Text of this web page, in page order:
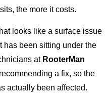
the more it costs.
looks like a surface issue
has been sitting under the
at RooterMan
a fix, so the
actually been affected.